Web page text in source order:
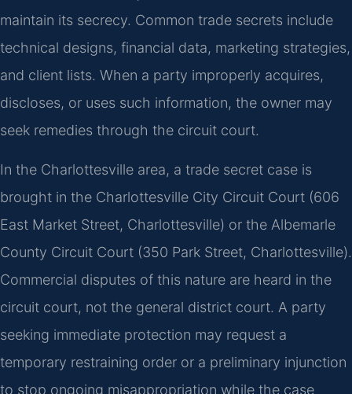
maintain its secrecy. Common trade secrets include
technical designs, financial data, marketing strategies,
and client lists. When a party improperly acquires,
discloses, or uses such information, the owner may
seek remedies through the circuit court.
In the Charlottesville area, a trade secret case is
brought in the Charlottesville City Circuit Court (606
East Market Street, Charlottesville) or the Albemarle
County Circuit Court (350 Park Street, Charlottesville).
Commercial disputes of this nature are heard in the
circuit court, not the general district court. A party
seeking immediate protection may request a
temporary restraining order or a preliminary injunction
to stop ongoing misappropriation while the case